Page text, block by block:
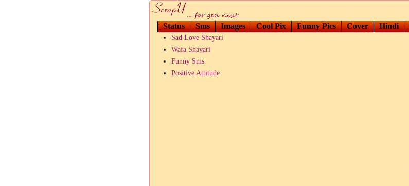
Status Sms Images Cool Pix Funny Pics Cover Hindi
Sad Love Shayari
Wafa Shayari
Funny Sms
Positive Attitude